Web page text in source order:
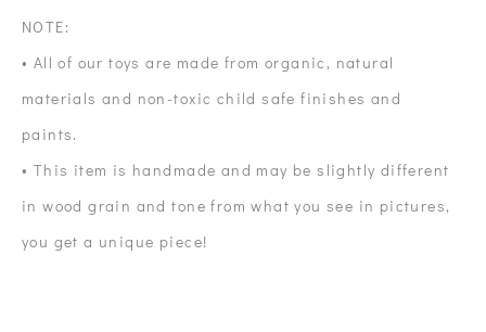
NOTE:
• All of our toys are made from organic, natural
materials and non-toxic child safe finishes and
paints.
• This item is handmade and may be slightly different
in wood grain and tone from what you see in pictures,
you get a unique piece!